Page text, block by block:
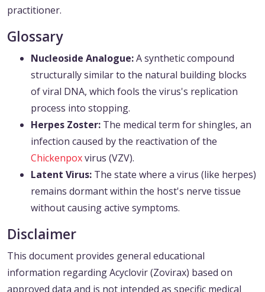
practitioner.
Glossary
Nucleoside Analogue:A synthetic compound
structurally similar to the natural building blocks
of viral DNA, which fools the virus's replication
process into stopping.
Herpes Zoster: The medical term for shingles, an
infection caused by the reactivation of the
Chickenpoxvirus (VZV).
Latent Virus: The state where a virus (like herpes)
remains dormant within the host's nerve tissue
without causing active symptoms.
Disclaimer
This document provides general educational
information regarding Acyclovir (Zovirax) based on
approved data and is not intended as specific medical